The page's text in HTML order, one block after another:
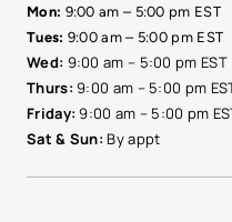
Mon: 9:00 am – 5:00 pm EST
Tues: 9:00 am – 5:00 pm EST
Wed: 9:00 am – 5:00 pm EST
Thurs: 9:00 am – 5:00 pm
Friday: 9:00 am – 5:00 pm
Sat & Sun: By appt